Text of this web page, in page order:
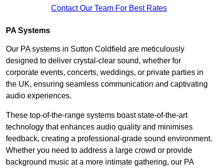
Contact Our Team For Best Rates
PA Systems
Our PA systems in Sutton Coldfield are meticulously
designed to deliver crystal-clear sound, whether for
corporate events, concerts, weddings, or private parties in
the UK, ensuring seamless communication and captivating
audio experiences.
These top-of-the-range systems boast state-of-the-art
technology that enhances audio quality and minimises
feedback, creating a professional-grade sound environment.
Whether you need to address a large crowd or provide
background music at a more intimate gathering, our PA